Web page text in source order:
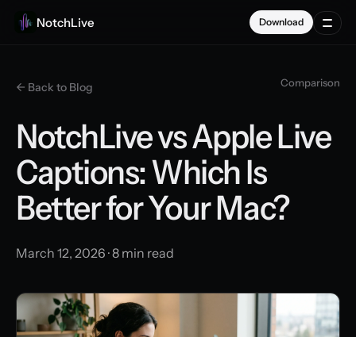
NotchLive Download
← Back to Blog Comparison
NotchLive vs Apple Live
Captions: Which Is
Better for Your Mac?
March 12, 2026 · 8 min read